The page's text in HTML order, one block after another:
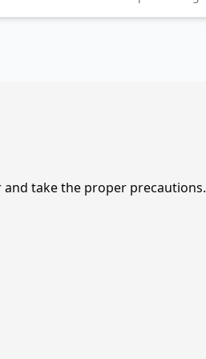
take the proper precautions.